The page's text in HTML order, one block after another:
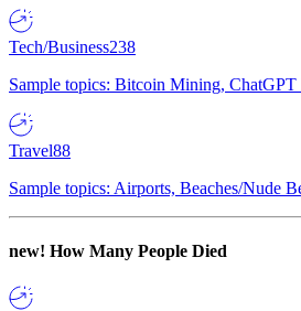
Tech/Business238
Sample topics: Bitcoin Mining, ChatGPT
Travel88
Sample topics: Airports, Beaches/Nude
new! How Many People Died